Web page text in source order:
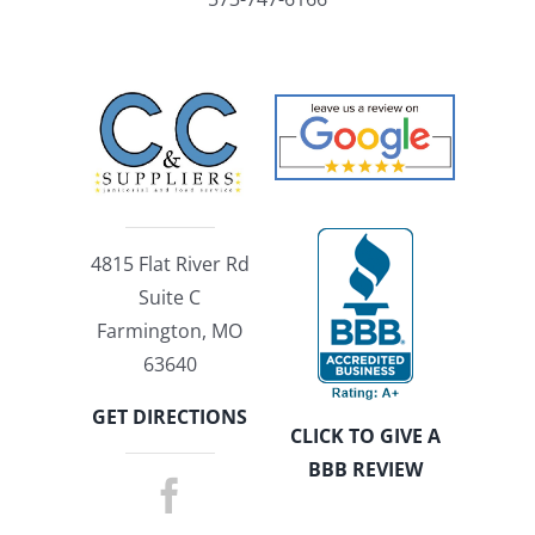
4815 Flat River Rd
Suite C
Farmington, MO
63640
GET DIRECTIONS
CLICK TO GIVE A
BBB REVIEW